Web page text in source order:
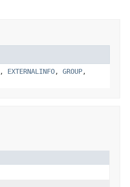
, EXTERNALINFO, GROUP,